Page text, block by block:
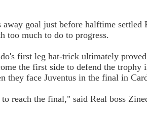
away goal just before halftime settled
too much to do to progress.
first leg hat-trick ultimately
the first side to defend the trophy
they face Juventus in the final in
reach the final," said Real boss